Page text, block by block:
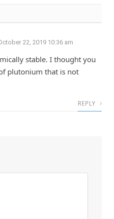
22, 2019 10:36 am
stable. I thought you
plutonium that is not
REPLY